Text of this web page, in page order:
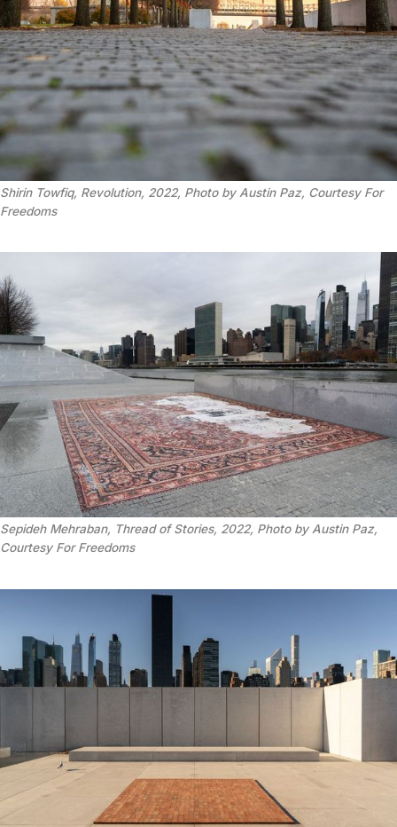
Shirin Towfiq, Revolution, 2022, Photo by Austin Paz, Courtesy For
Freedoms
Sepideh Mehraban, Thread of Stories, 2022, Photo by Austin Paz,
Courtesy For Freedoms